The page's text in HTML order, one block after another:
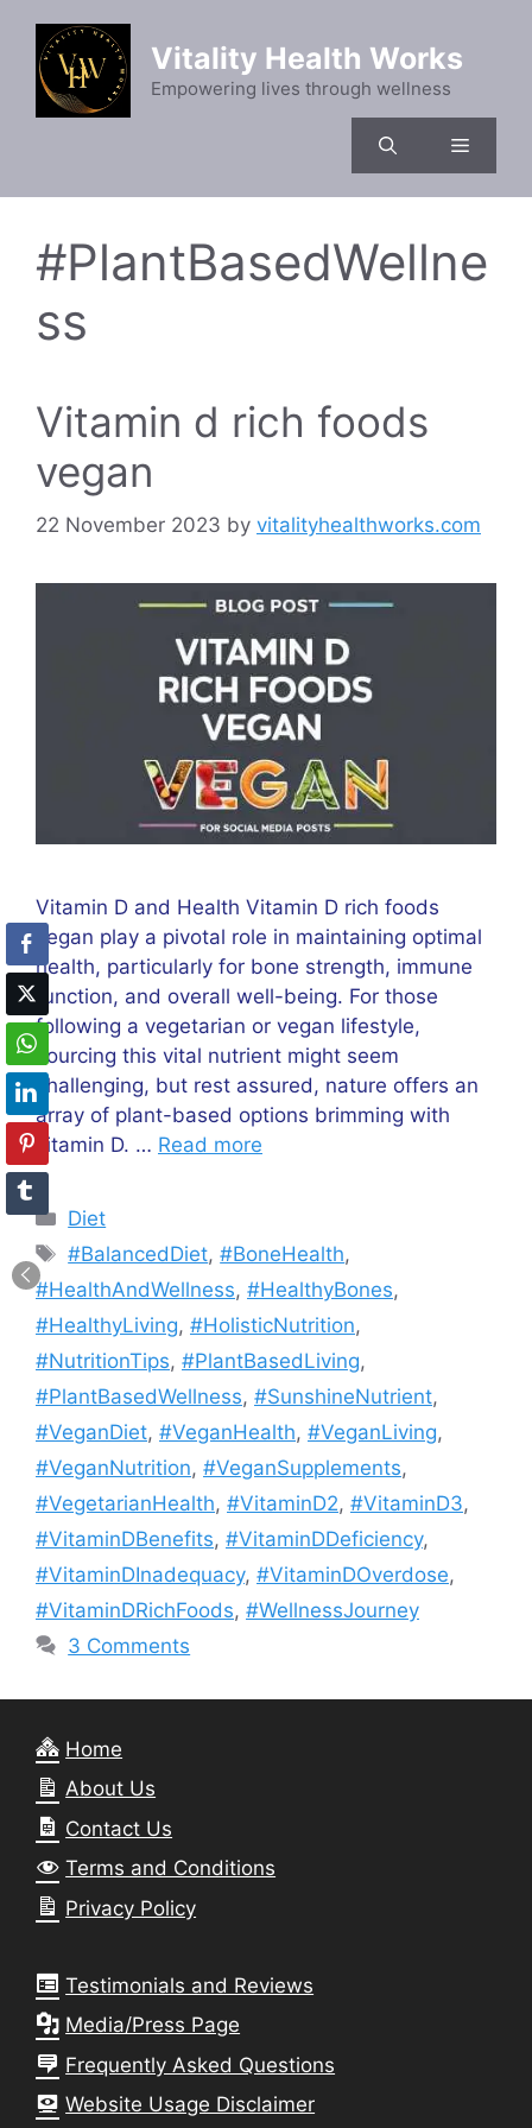
content
Vitality Health Works
Empowering lives through wellness
Menu
#PlantBasedWellne
ss
Vitamin d rich foods
vegan
22 November 2023 by vitalityhealthworks.com
Vitamin D and Health Vitamin D rich foods
vegan play a pivotal role in maintaining optimal
health, particularly for bone strength, immune
function, and overall well-being. For those
following a vegetarian or vegan lifestyle,
sourcing this vital nutrient might seem
challenging, but rest assured, nature offers an
array of plant-based options brimming with
vitamin D. … Read more
Categories
Diet
Tags
#BalancedDiet,#BoneHealth,
#HealthAndWellness, #HealthyBones,
#HealthyLiving, #HolisticNutrition,
#NutritionTips, #PlantBasedLiving,
#PlantBasedWellness, #SunshineNutrient,
#VeganDiet, #VeganHealth, #VeganLiving,
#VeganNutrition, #VeganSupplements,
#VegetarianHealth, #VitaminD2, #VitaminD3,
#VitaminDBenefits, #VitaminDDeficiency,
#VitaminDInadequacy, #VitaminDOverdose,
#VitaminDRichFoods, #WellnessJourney
3 Comments
Home
About Us
Contact Us
Terms and Conditions
Privacy Policy
Testimonials and Reviews
Media/Press Page
Frequently Asked Questions
Website Usage Disclaimer